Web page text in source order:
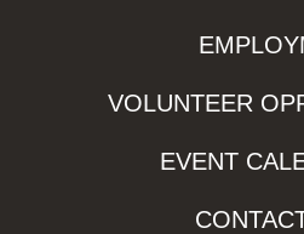
VOLUNTEER
EVENT